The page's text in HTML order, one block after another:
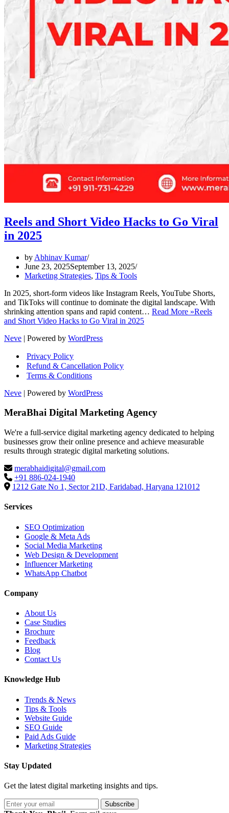
Reels and Short Video Hacks to Go Viral
in 2025
by Abhinav Kumar
June 23, 2025September 13, 2025
Marketing Strategies, Tips & Tools
In 2025, short-form videos like Instagram Reels, YouTube Shorts,
and TikToks will continue to dominate the digital landscape. With
shrinking attention spans and rapid content… Read More »Reels
and Short Video Hacks to Go Viral in 2025
Neve | Powered by WordPress
Privacy Policy
Refund & Cancellation Policy
Terms & Conditions
Neve | Powered by WordPress
MeraBhai Digital Marketing Agency
We're a full-service digital marketing agency dedicated to helping
businesses grow their online presence and achieve measurable
results through strategic digital marketing solutions.
merabhaidigital@gmail.com
+91 886-024-1940
1212 Gate No 1, Sector 21D, Faridabad, Haryana 121012
Services
SEO Optimization
Google & Meta Ads
Social Media Marketing
Web Design & Development
Influencer Marketing
WhatsApp Chatbot
Company
About Us
Case Studies
Brochure
Feedback
Blog
Contact Us
Knowledge Hub
Trends & News
Tips & Tools
Website Guide
SEO Guide
Paid Ads Guide
Marketing Strategies
Stay Updated
Get the latest digital marketing insights and tips.
Subscribe